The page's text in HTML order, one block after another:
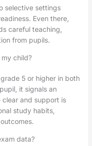
selective settings
Even there,
careful teaching,
from pupils.
child?
5 or higher in both
it signals an
and support is
study habits,
data?